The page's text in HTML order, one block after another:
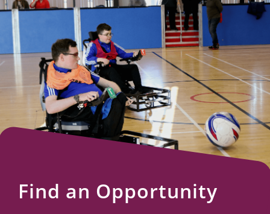
Find
an
Opportunity
Events
and
Schemes
Resources
Find an Opportunity